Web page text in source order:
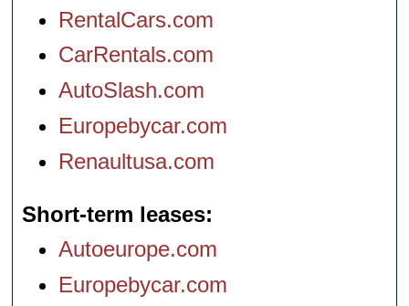
RentalCars.com
CarRentals.com
AutoSlash.com
Europebycar.com
Renaultusa.com
Short-term leases
Autoeurope.com
Europebycar.com